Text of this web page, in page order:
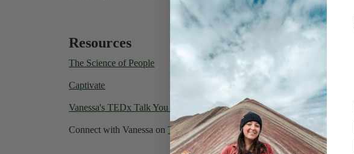
Resources
The Science of People
Captivate
Vanessa's TEDx Talk You are Contagious
Connect with Vanessa onTwitterorInstagram